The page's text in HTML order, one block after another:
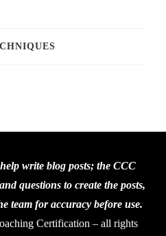
write blog posts; the CCC
questions to create the posts,
team for accuracy before use.
Certification – all rights